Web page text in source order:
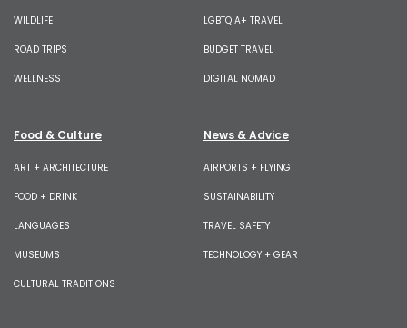
WILDLIFE
ROAD TRIPS
WELLNESS
LGBTQIA+ TRAVEL
BUDGET TRAVEL
DIGITAL NOMAD
Food & Culture
ART + ARCHITECTURE
FOOD + DRINK
LANGUAGES
MUSEUMS
CULTURAL TRADITIONS
News & Advice
AIRPORTS + FLYING
SUSTAINABILITY
TRAVEL SAFETY
TECHNOLOGY + GEAR